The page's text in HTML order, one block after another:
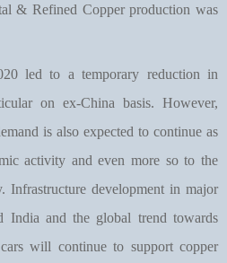
& Refined Copper production was
led to a temporary reduction in
on ex-China basis. However,
is also expected to continue as
activity and even more so to the
Infrastructure development in major
India and the global trend towards
will continue to support copper